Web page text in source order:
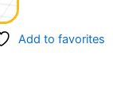
Add to favorites